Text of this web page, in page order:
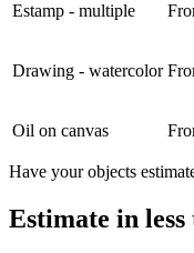
Estamp - multiple
Drawing - watercolor
Oil on canvas
Have your objects
Estimate in less